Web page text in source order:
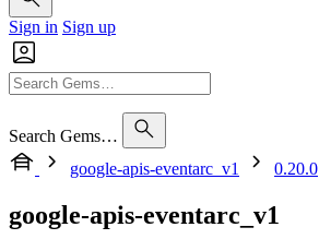
Sign in Sign up
Search Gems…
google-apis-eventarc_v1
0.20.0
google-apis-eventarc_v1